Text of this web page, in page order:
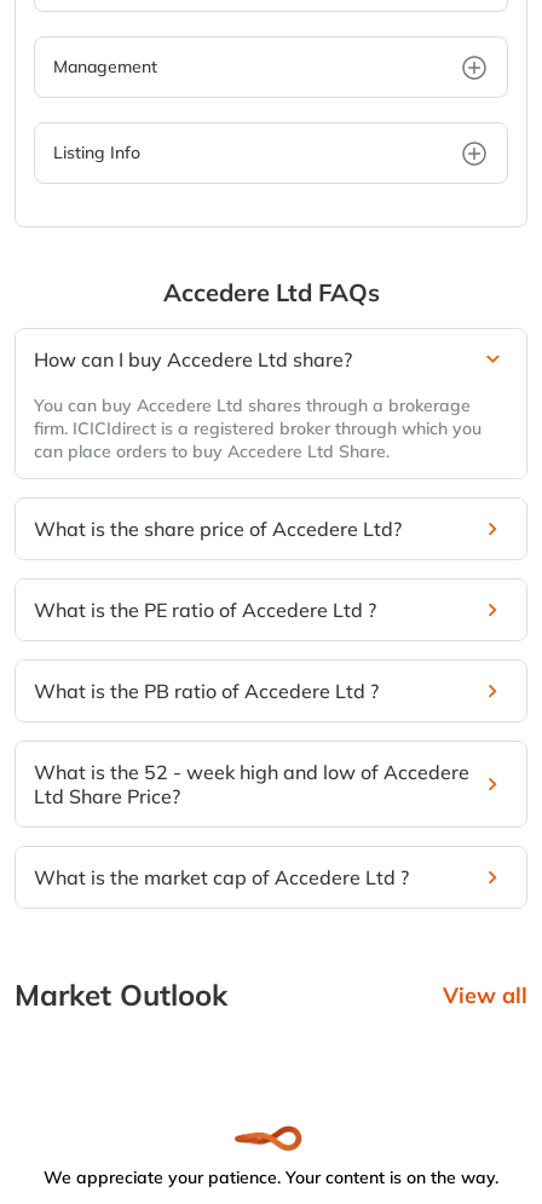
Management
Listing Info
Accedere Ltd FAQs
How can I buy Accedere Ltd share?
You can buy Accedere Ltd shares through a brokerage
firm. ICICIdirect is a registered broker through which you
can place orders to buy Accedere Ltd Share.
What is the share price of Accedere Ltd?
What is the PE ratio of Accedere Ltd ?
What is the PB ratio of Accedere Ltd ?
What is the 52 - week high and low of Accedere
Ltd Share Price?
What is the market cap of Accedere Ltd ?
Market Outlook View all
We appreciate your patience. Your content is on the way.